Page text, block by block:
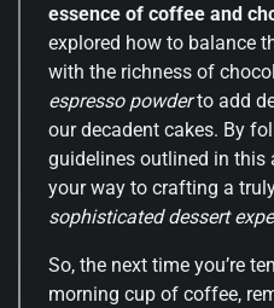
essence of coffee and
explored how to balance
with the richness of
espresso powderto add
our decadent cakes. By
guidelines outlined in this
your way to crafting a
sophisticated dessert
So, the next time you’re
morning cup of coffee,